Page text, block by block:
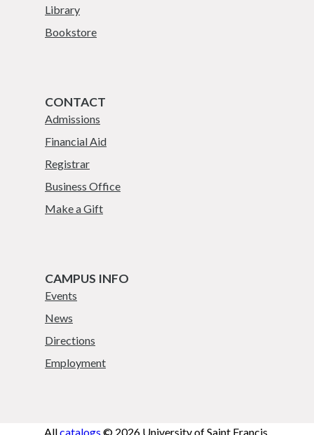
Library
Bookstore
CONTACT
Admissions
Financial Aid
Registrar
Business Office
Make a Gift
CAMPUS INFO
Events
News
Directions
Employment
Allcatalogs © 2026 University of Saint Francis.